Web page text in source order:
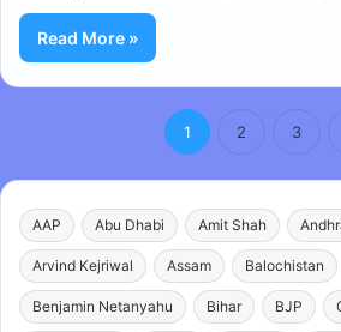
Read More »
1 2 3
AAP Abu Dhabi Amit Shah
Arvind Kejriwal Assam Balochistan
Benjamin Netanyahu Bihar BJP